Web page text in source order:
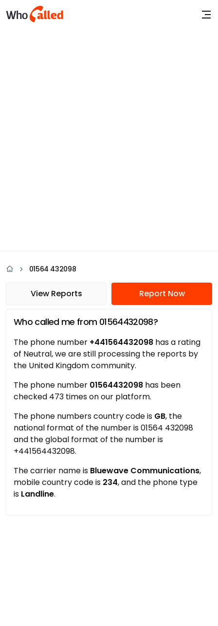
01564 432098
View Reports Report Now
Who called me from 01564432098?
The phone number +441564432098 has a rating
of Neutral, we are still processing the reports by
the United Kingdom community.
The phone number 01564432098 has been
checked 473 times on our platform.
The phone numbers country code is GB, the
national format of the number is 01564 432098
and the global format of the number is
+441564432098.
The carrier name is Bluewave Communications,
mobile country code is 234, and the phone type
is Landline.